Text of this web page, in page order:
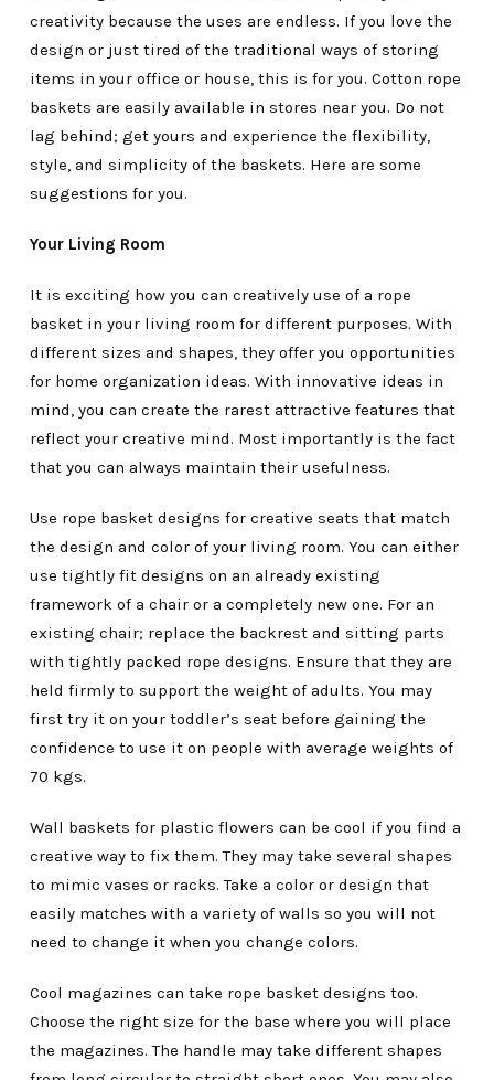
creativity because the uses are endless. If you love the
design or just tired of the traditional ways of storing
items in your office or house, this is for you. Cotton rope
baskets are easily available in stores near you. Do not
lag behind; get yours and experience the flexibility,
style, and simplicity of the baskets. Here are some
suggestions for you.
Your Living Room
It is exciting how you can creatively use of a rope
basket in your living room for different purposes. With
different sizes and shapes, they offer you opportunities
for home organization ideas. With innovative ideas in
mind, you can create the rarest attractive features that
reflect your creative mind. Most importantly is the fact
that you can always maintain their usefulness.
Use rope basket designs for creative seats that match
the design and color of your living room. You can either
use tightly fit designs on an already existing
framework of a chair or a completely new one. For an
existing chair; replace the backrest and sitting parts
with tightly packed rope designs. Ensure that they are
held firmly to support the weight of adults. You may
first try it on your toddler’s seat before gaining the
confidence to use it on people with average weights of
70 kgs.
Wall baskets for plastic flowers can be cool if you find a
creative way to fix them. They may take several shapes
to mimic vases or racks. Take a color or design that
easily matches with a variety of walls so you will not
need to change it when you change colors.
Cool magazines can take rope basket designs too.
Choose the right size for the base where you will place
the magazines. The handle may take different shapes